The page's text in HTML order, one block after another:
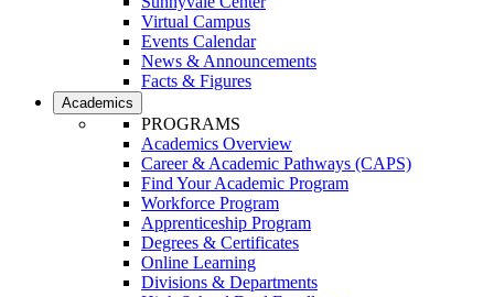
Virtual Campus
Events Calendar
News & Announcements
Facts & Figures
Academics
PROGRAMS
Academics Overview
Career & Academic Pathways (CAPS)
Find Your Academic Program
Workforce Program
Apprenticeship Program
Degrees & Certificates
Online Learning
Divisions & Departments